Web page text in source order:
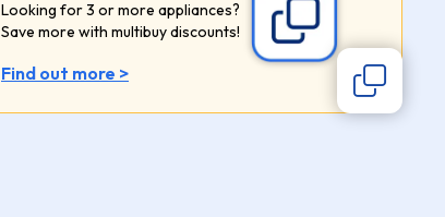
Looking for 3 or more appliances?
Save more with multibuy discounts!
Find out more >